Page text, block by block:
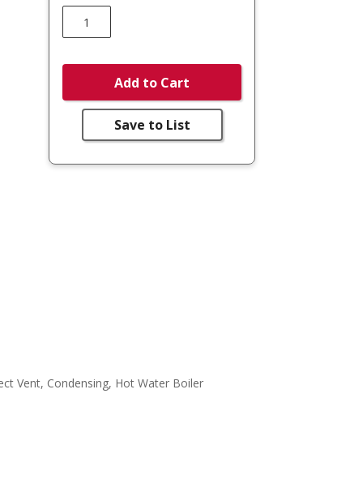
Add to Cart
Save to List
Vent, Condensing, Hot Water Boiler